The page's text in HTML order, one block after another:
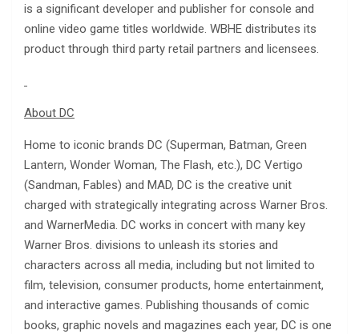
is a significant developer and publisher for console and
online video game titles worldwide. WBHE distributes its
product through third party retail partners and licensees.
About DC
Home to iconic brands DC (Superman, Batman, Green
Lantern, Wonder Woman, The Flash, etc.), DC Vertigo
(Sandman, Fables) and MAD, DC is the creative unit
charged with strategically integrating across Warner Bros.
and WarnerMedia. DC works in concert with many key
Warner Bros. divisions to unleash its stories and
characters across all media, including but not limited to
film, television, consumer products, home entertainment,
and interactive games. Publishing thousands of comic
books, graphic novels and magazines each year, DC is one